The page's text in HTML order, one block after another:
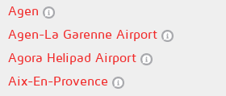
Agen
Agen-La Garenne Airport
Agora Helipad Airport
Aix-En-Provence